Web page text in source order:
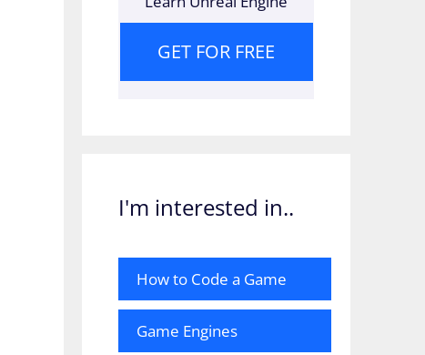
GET FOR FREE
I'm interested in..
How to Code a Game
Game Engines